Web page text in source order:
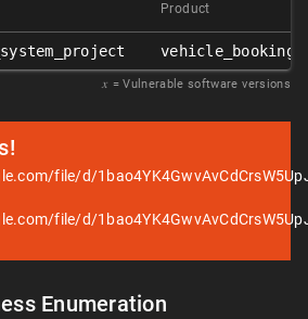
Product
𝑥 = Vulnerable software versions
file/d/
file/d/
Enumeration